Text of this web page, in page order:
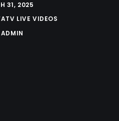
31, 2025
LIVE VIDEOS
ADMIN